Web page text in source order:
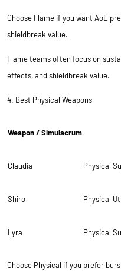
Choose Flame if you want AoE
shieldbreak value.
Flame teams often focus on
effects, and shieldbreak value.
4. Best Physical Weapons
Weapon / Simulacrum
Claudia Physical
Shiro Physical
Lyra Physical
Choose Physical if you prefer